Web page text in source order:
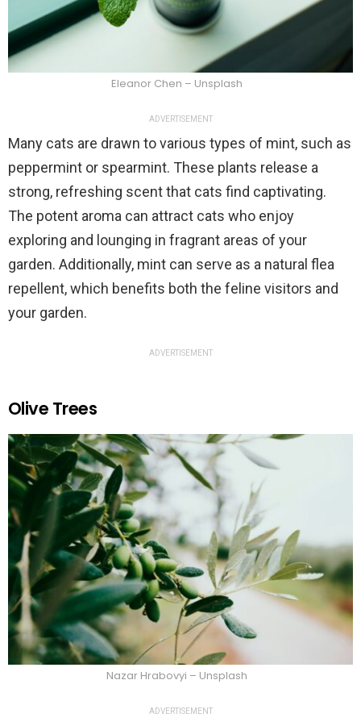
Eleanor Chen – Unsplash
ADVERTISEMENT
Many cats are drawn to various types of mint, such as
peppermint or spearmint. These plants release a
strong, refreshing scent that cats find captivating.
The potent aroma can attract cats who enjoy
exploring and lounging in fragrant areas of your
garden. Additionally, mint can serve as a natural flea
repellent, which benefits both the feline visitors and
your garden.
ADVERTISEMENT
Olive Trees
Nazar Hrabovyi – Unsplash
ADVERTISEMENT